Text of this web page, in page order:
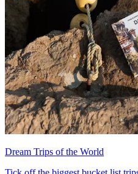
Dream Trips of the World